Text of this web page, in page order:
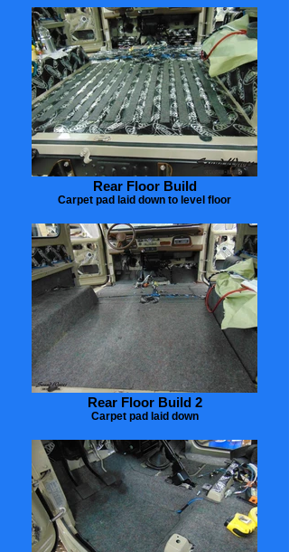
Rear Floor Build
Carpet pad laid down to level floor
Rear Floor Build 2
Carpet pad laid down